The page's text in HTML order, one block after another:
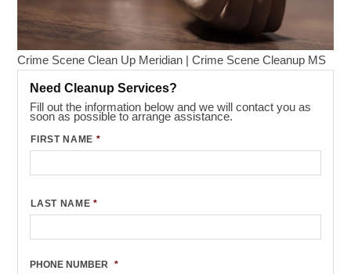
Crime Scene Clean Up Meridian | Crime Scene Cleanup MS
Need Cleanup Services?
Fill out the information below and we will contact you as
soon as possible to arrange assistance.
FIRST NAME *
LAST NAME *
PHONE NUMBER *